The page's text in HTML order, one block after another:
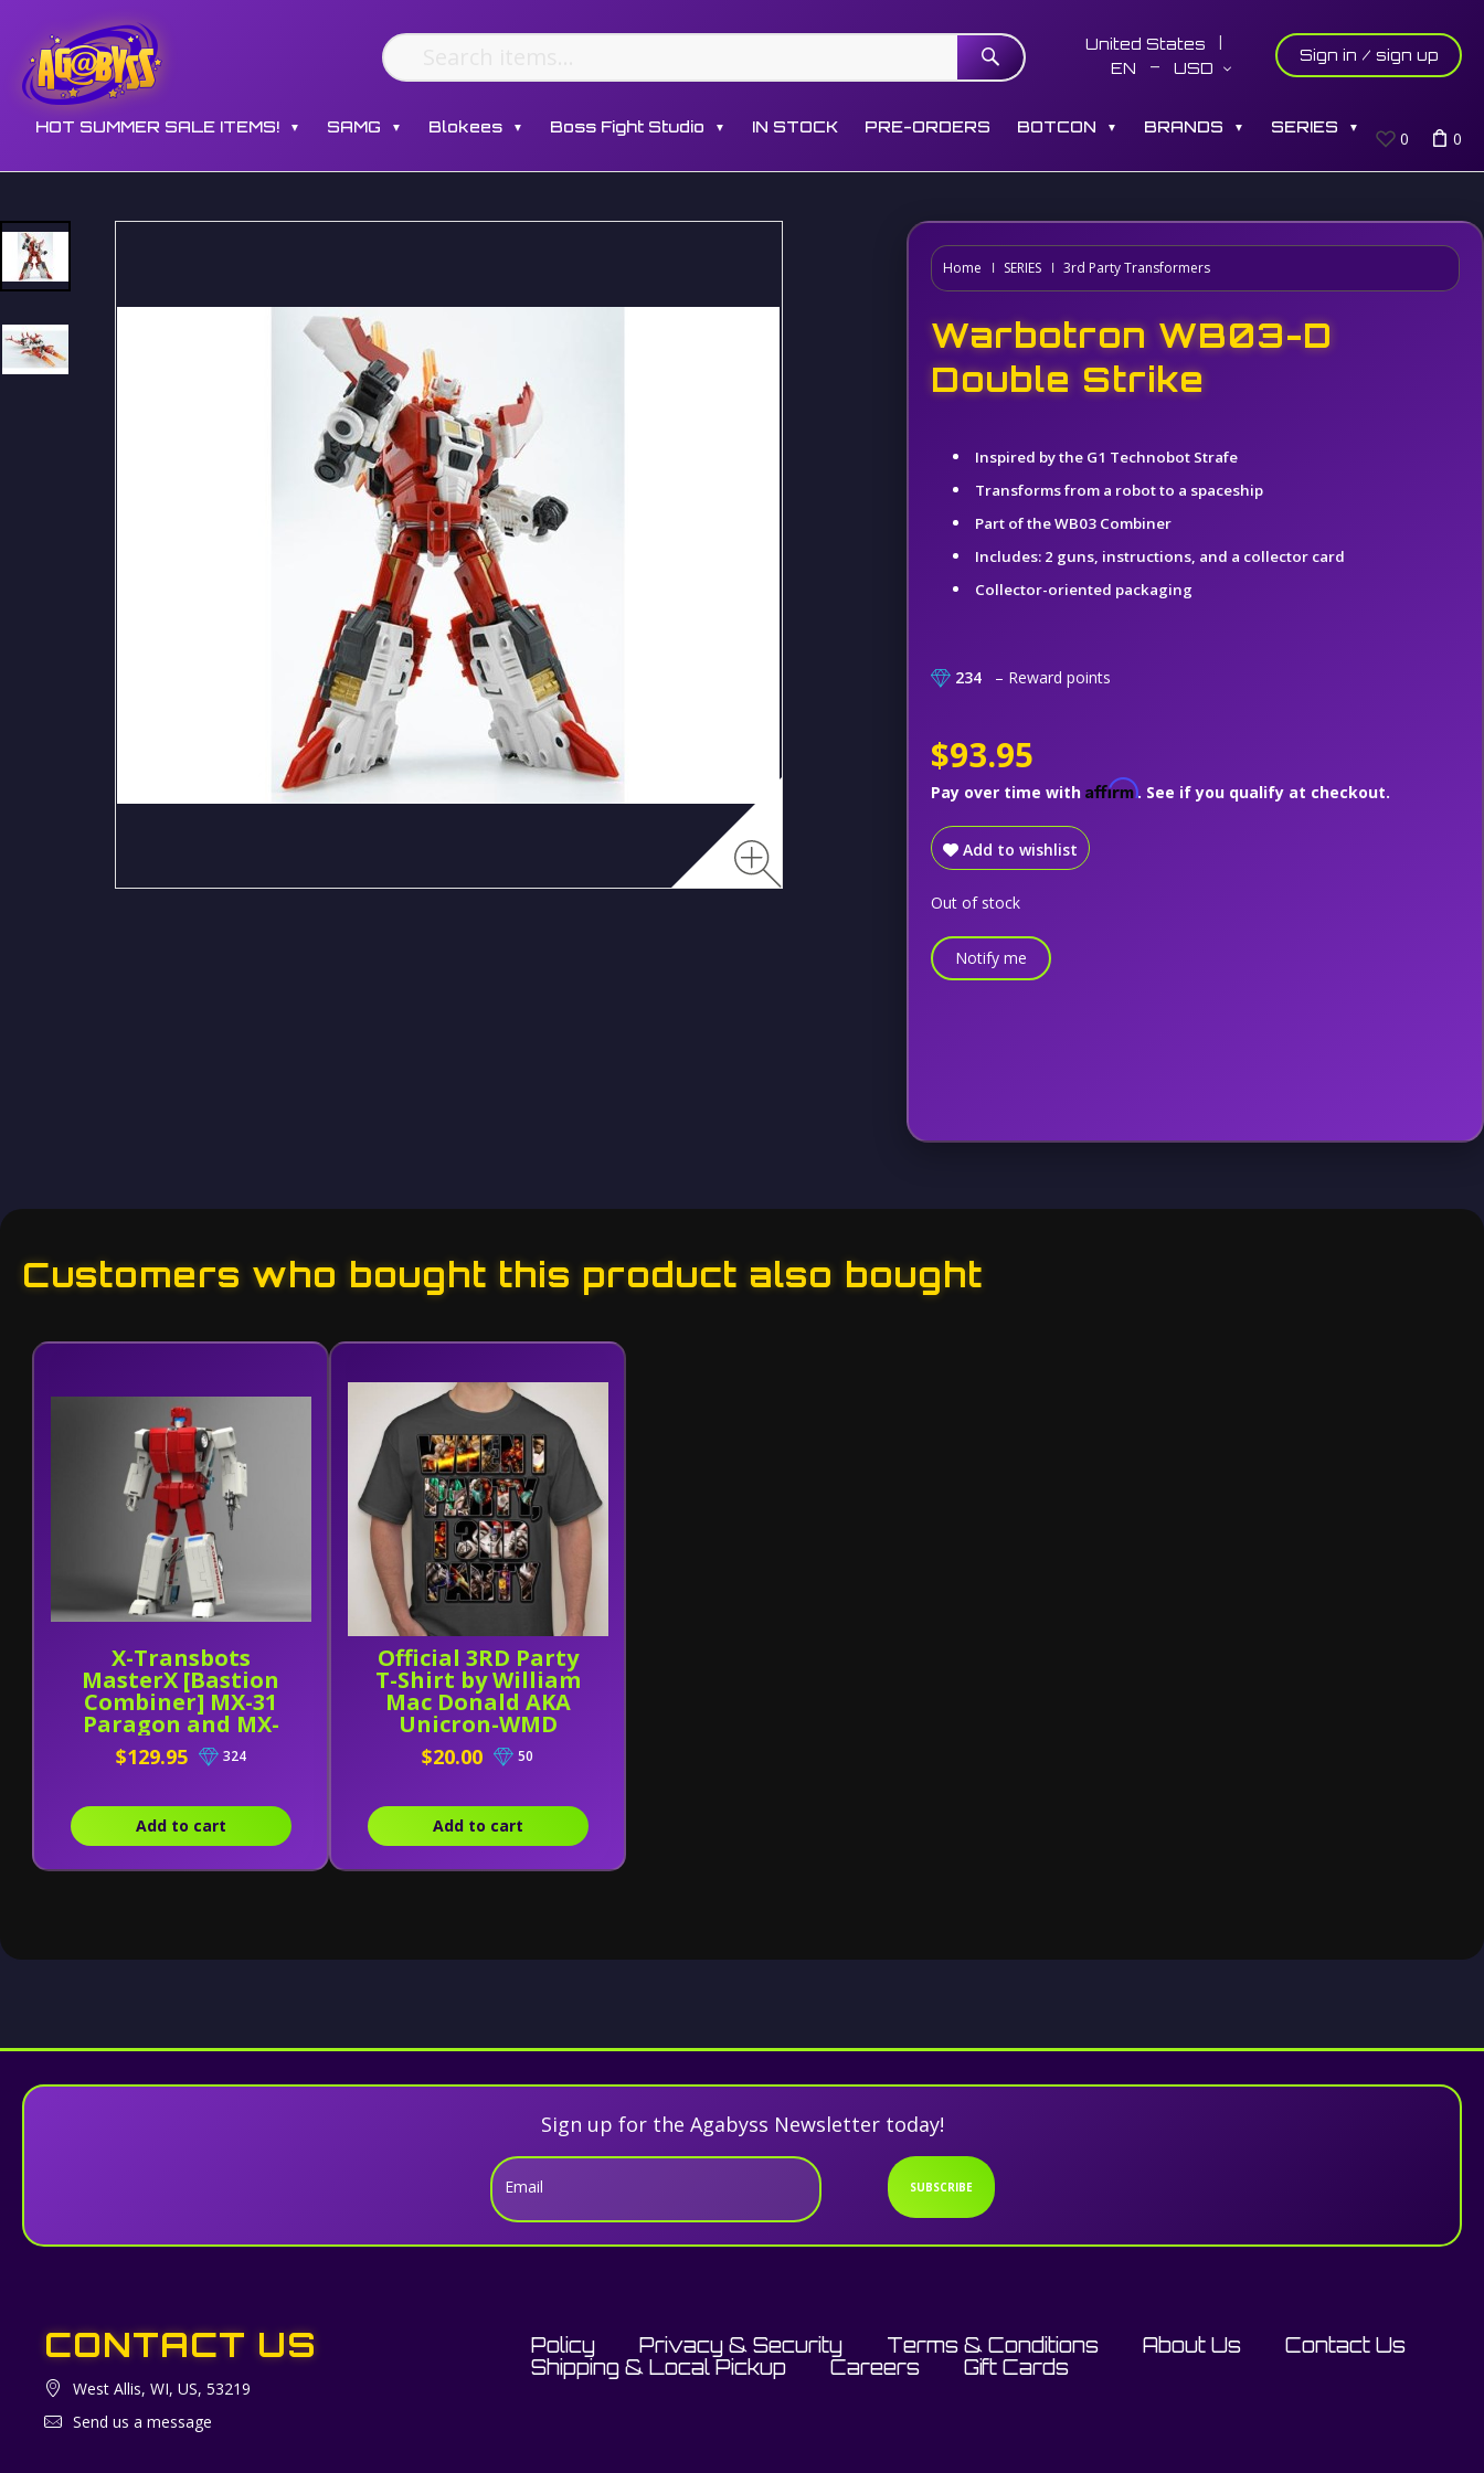
United States
EN
USD
Sign in / sign up
HOT SUMMER SALE ITEMS! ▼ SAMG ▼ Blokees ▼ Boss Fight Studio ▼ IN STOCK PRE-ORDERS BOTCON ▼ BRANDS ▼ SERIES ▼
0 0
Home SERIES 3rd Party Transformers
Warbotron WB03-D
Double Strike
Inspired by the G1 Technobot Strafe
Transforms from a robot to a spaceship
Part of the WB03 Combiner
Includes: 2 guns, instructions, and a collector card
Collector-oriented packaging
234 – Reward points
$93.95
Pay over time with Affirm. See if you qualify at checkout.
Add to wishlist
Out of stock
Notify me
Customers who bought this product also bought
X-Transbots
MasterX [Bastion
Combiner] MX-31
Paragon and MX-
31B
$129.95 324
Add to cart
Official 3RD Party
T-Shirt by William
Mac Donald AKA
Unicron-WMD
$20.00 50
Add to cart
Sign up for the Agabyss Newsletter today!
Email SUBSCRIBE
CONTACT US
West Allis, WI, US, 53219
Send us a message
Policy Privacy & Security Terms & Conditions About Us
Contact Us
Shipping & Local Pickup
Careers Gift Cards